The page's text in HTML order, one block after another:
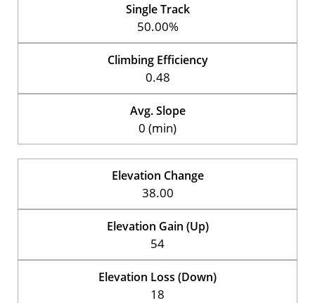
Single Track
50.00%
Climbing Efficiency
0.48
Avg. Slope
0 (min)
Elevation Change
38.00
Elevation Gain (Up)
54
Elevation Loss (Down)
18